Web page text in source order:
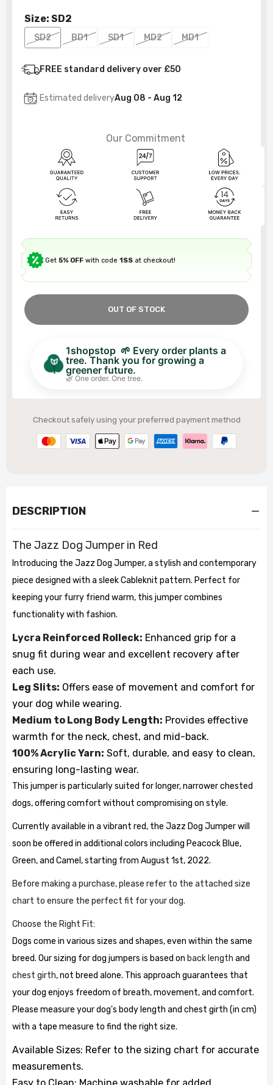
Size: SD2
SD2 BD1 SD1 MD2 MD1
FREE standard delivery over £50
Estimated deliveryAug 08 - Aug 12
Our Commitment
Get 5% OFF with code 1SS at checkout!
OUT OF STOCK
1shopstop 🌱 Every order plants a
tree. Thank you for growing a
greener future.
🌿 One order. One tree.
Checkout safely using your preferred payment method
DESCRIPTION
The Jazz Dog Jumper in Red
Introducing the Jazz Dog Jumper, a stylish and contemporary
piece designed with a sleek Cableknit pattern. Perfect for
keeping your furry friend warm, this jumper combines
functionality with fashion.
Lycra Reinforced Rolleck: Enhanced grip for a
snug fit during wear and excellent recovery after
each use.
Leg Slits: Offers ease of movement and comfort for
your dog while wearing.
Medium to Long Body Length: Provides effective
warmth for the neck, chest, and mid-back.
100% Acrylic Yarn: Soft, durable, and easy to clean,
ensuring long-lasting wear.
This jumper is particularly suited for longer, narrower chested
dogs, offering comfort without compromising on style.
Currently available in a vibrant red, the Jazz Dog Jumper will
soon be offered in additional colors including Peacock Blue,
Green, and Camel, starting from August 1st, 2022.
Before making a purchase, please refer to the attached size
chart to ensure the perfect fit for your dog.
Choose the Right Fit:
Dogs come in various sizes and shapes, even within the same
breed. Our sizing for dog jumpers is based on back length and
chest girth, not breed alone. This approach guarantees that
your dog enjoys freedom of breath, movement, and comfort.
Please measure your dog's body length and chest girth (in cm)
with a tape measure to find the right size.
Available Sizes: Refer to the sizing chart for accurate
measurements.